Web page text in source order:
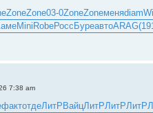
ZoneZone03-0ZoneZoneменяdiamWill
Mini RobeРосс БуреавтоARAG
7:38 am
фактотдеЛитРВайцЛитРЛитРЛитР